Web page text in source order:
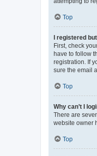
Top
I registered
First, check
have to follow
registration. If
sure the email
Top
Why can’t I
There are
website owner
Top